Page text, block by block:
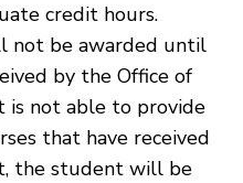
credit hours.
not be awarded until
by the Office of
is not able to provide
that have received
the student will be